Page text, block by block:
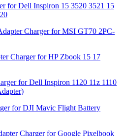
for Dell Inspiron 15 3520 3521 15
Charger for MSI GT70 2PC-
Charger for HP Zbook 15 17
for Dell Inspiron 1120 11z 1110
for DJI Mavic Flight Battery
Charger for Google Pixelbook